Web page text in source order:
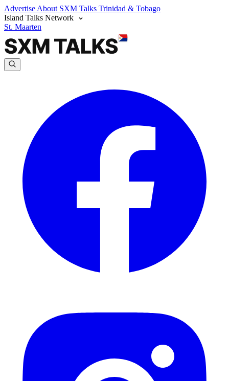
Advertise About SXM Talks Trinidad & Tobago
Island Talks Network
St. Maarten